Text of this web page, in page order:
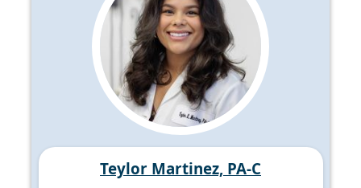
Teylor Martinez, PA-C